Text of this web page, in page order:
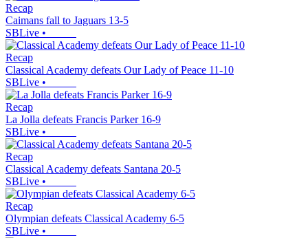
Recap
Caimans fall to Jaguars 13-5
SBLive •
Recap
Classical Academy defeats Our Lady of Peace 11-10
SBLive •
Recap
La Jolla defeats Francis Parker 16-9
SBLive •
Recap
Classical Academy defeats Santana 20-5
SBLive •
Recap
Olympian defeats Classical Academy 6-5
SBLive •